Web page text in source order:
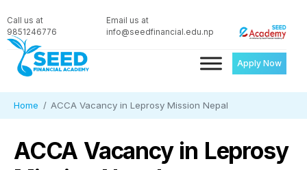
Call us at
9851246776
Email us at
info@seedfinancial.edu.np
Apply Now
Home ACCA Vacancy in Leprosy Mission Nepal
ACCA Vacancy in Leprosy